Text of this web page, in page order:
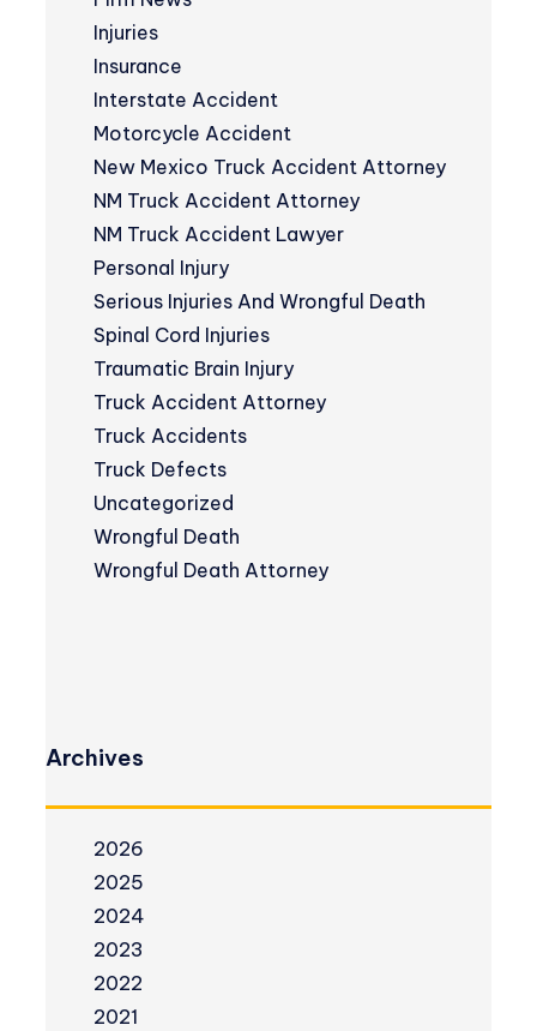
Injuries
Insurance
Interstate Accident
Motorcycle Accident
New Mexico Truck Accident Attorney
NM Truck Accident Attorney
NM Truck Accident Lawyer
Personal Injury
Serious Injuries And Wrongful Death
Spinal Cord Injuries
Traumatic Brain Injury
Truck Accident Attorney
Truck Accidents
Truck Defects
Uncategorized
Wrongful Death
Wrongful Death Attorney
Archives
2026
2025
2024
2023
2022
2021